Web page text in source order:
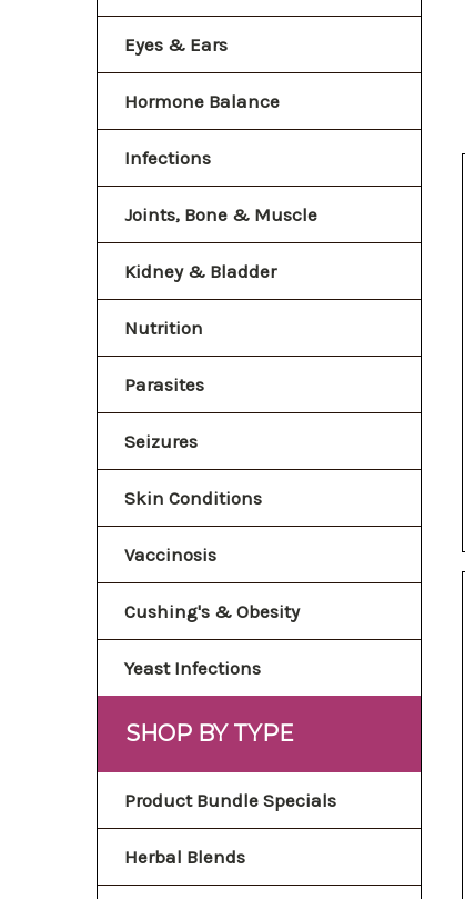
Eyes & Ears
Hormone Balance
Infections
Joints, Bone & Muscle
Kidney & Bladder
Nutrition
Parasites
Seizures
Skin Conditions
Vaccinosis
Cushing's & Obesity
Yeast Infections
SHOP BY TYPE
Product Bundle Specials
Herbal Blends